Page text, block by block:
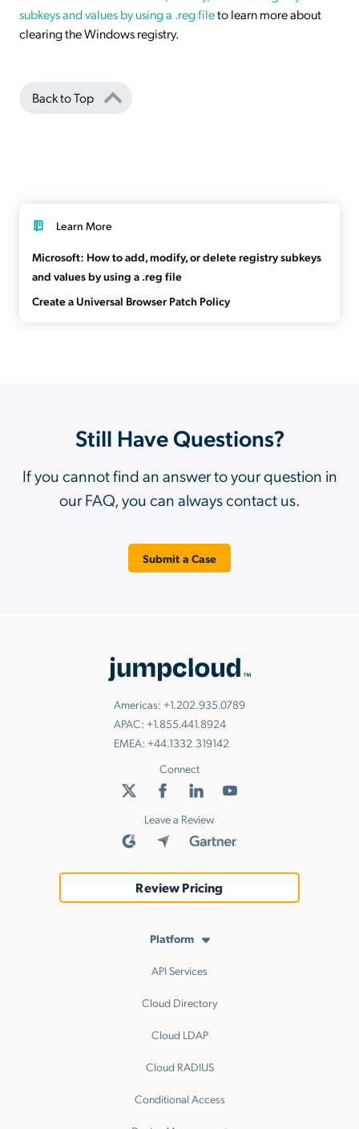
subkeys and values by using a .reg fileto learn more about
clearing the Windows registry.
Back to Top
Learn More
Microsoft: How to add, modify, or delete registry subkeys
and values by using a .reg file
Create a Universal Browser Patch Policy
Still Have Questions?
If you cannot find an answer to your question in
our FAQ, you can always contact us.
Submit a Case
Americas: +1.202.935.0789
APAC: +1.855.441.8924
EMEA: +44.1332.319142
Connect
Leave a Review
Review Pricing
Platform
API Services
Cloud Directory
Cloud LDAP
Cloud RADIUS
Conditional Access